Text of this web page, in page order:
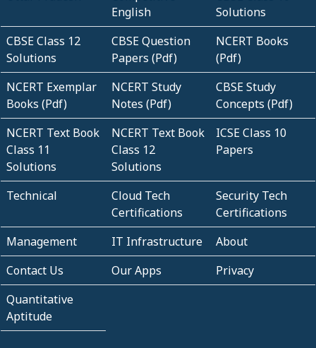
English
Solutions
CBSE Class 12
Solutions
CBSE Question
Papers (Pdf)
NCERT Books
(Pdf)
NCERT Exemplar
Books (Pdf)
NCERT Study
Notes (Pdf)
CBSE Study
Concepts (Pdf)
NCERT Text Book
Class 11
Solutions
NCERT Text Book
Class 12
Solutions
ICSE Class 10
Papers
Technical
Cloud Tech
Certifications
Security Tech
Certifications
Management
IT Infrastructure
About
Contact Us
Our Apps
Privacy
Quantitative
Aptitude